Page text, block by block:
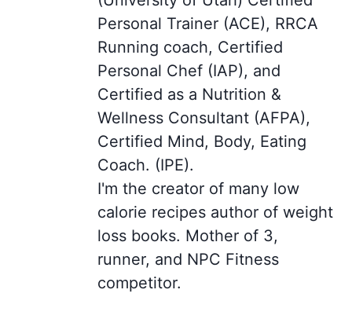
Personal Trainer (ACE), RRCA
Running coach, Certified
Personal Chef (IAP), and
Certified as a Nutrition &
Wellness Consultant (AFPA),
Certified Mind, Body, Eating
Coach. (IPE).
I'm the creator of many low
calorie recipes author of weight
loss books. Mother of 3,
runner, and NPC Fitness
competitor.